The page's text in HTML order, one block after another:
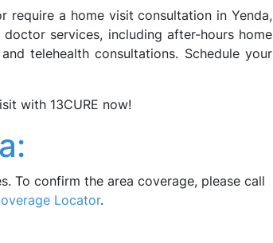
a home visit consultation in Yenda,
services, including after-hours home
telehealth consultations. Schedule your
with 13CURE now!
To confirm the area coverage, please call
Locator.